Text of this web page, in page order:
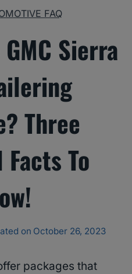
FAQ
Sierra
Three
To
on October 26, 2023
packages that